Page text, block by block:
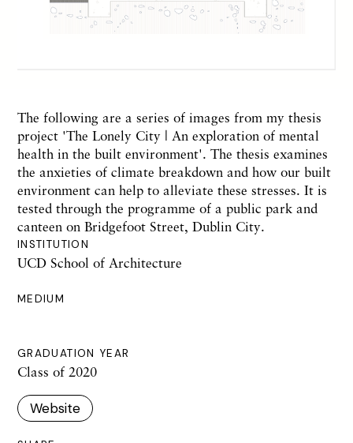
INSTITUTION
UCD School of Architecture
MEDIUM
GRADUATION YEAR
Class of 2020
Website
The following are a series of images from my thesis
project 'The Lonely City | An exploration of mental
health in the built environment'. The thesis examines
the anxieties of climate breakdown and how our built
environment can help to alleviate these stresses. It is
tested through the programme of a public park and
canteen on Bridgefoot Street, Dublin City.